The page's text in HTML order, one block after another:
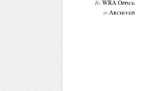
By WRA Office
in Archived